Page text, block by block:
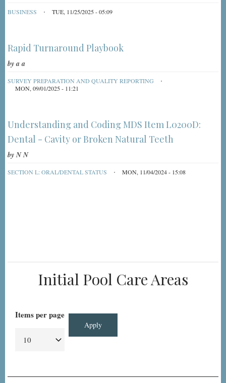
BUSINESS TUE, 11/25/2025 - 05:09
Rapid Turnaround Playbook
bya a
SURVEY PREPARATION AND QUALITY REPORTING
MON, 09/01/2025 - 11:21
Understanding and Coding MDS Item L0200D:
Dental - Cavity or Broken Natural Teeth
byN N
SECTION L: ORAL/DENTAL STATUS MON, 11/04/2024 - 15:08
Initial Pool Care Areas
Items per page